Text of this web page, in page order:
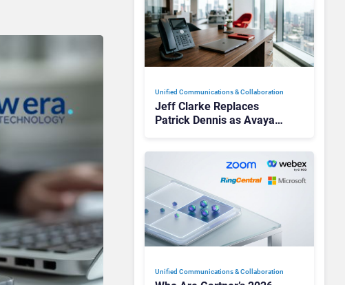
Unified Communications & Collaboration
Jeff Clarke Replaces
Patrick Dennis as Avaya
Unified Communications & Collaboration